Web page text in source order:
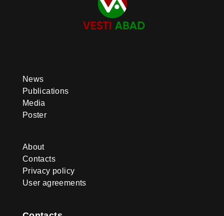
News
Publications
Media
Poster
About
Contacts
Privacy policy
User agreements